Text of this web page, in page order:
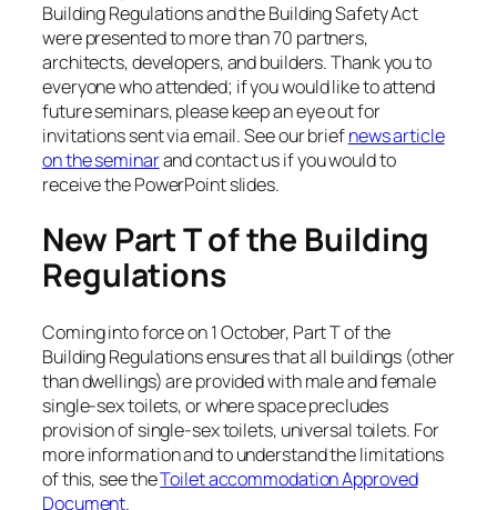
Building Regulations and the Building Safety Act
were presented to more than 70 partners,
architects, developers, and builders. Thank you to
everyone who attended; if you would like to attend
future seminars, please keep an eye out for
invitations sent via email. See our briefnews article
on the seminarand contact us if you would to
receive the PowerPoint slides.
New Part T of the Building
Regulations
Coming into force on 1 October, Part T of the
Building Regulations ensures that all buildings (other
than dwellings) are provided with male and female
single-sex toilets, or where space precludes
provision of single-sex toilets, universal toilets. For
more information and to understand the limitations
of this, see theToilet accommodation Approved
Document.